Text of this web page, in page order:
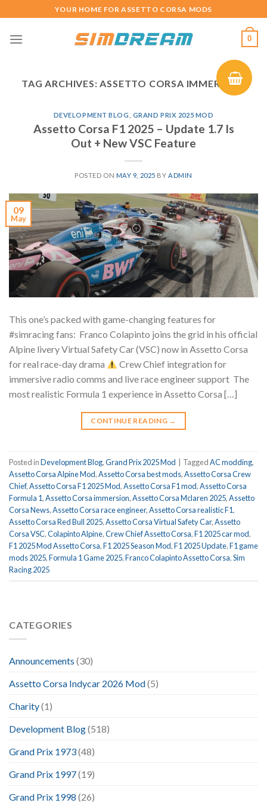
to
content
YOUR HOME FOR ASSETTO CORSA MODS
0
TAG ARCHIVES:ASSETTO CORSA IMMERSION
DEVELOPMENT BLOG GRAND PRIX 2025 MOD
Assetto Corsa F1 2025 – Update 1.7 Is
Out + New VSC Feature
POSTED ON MAY 9, 2025 BY ADMIN
09
May
This one’s packed with game-changing features for
#simracing fans: ⁠ Franco Colapinto joins the grid in his official
Alpine livery Virtual Safety Car (VSC) now in Assetto Corsa
for real race-day drama
Crew Chief integration for
immersive radio comms and live race engineer support ⁠ The
most realistic Formula 1 experience in Assetto Corsa […]
CONTINUE READING →
Posted inDevelopment Blog,Grand Prix 2025 Mod TaggedAC modding,
Assetto Corsa Alpine Mod,Assetto Corsa best mods,Assetto Corsa Crew
Chief,Assetto Corsa F1 2025 Mod,Assetto Corsa F1 mod,Assetto Corsa
Formula 1,Assetto Corsa immersion,Assetto Corsa Mclaren 2025,Assetto
Corsa News,Assetto Corsa race engineer,Assetto Corsa realistic F1,
Assetto Corsa Red Bull 2025,Assetto Corsa Virtual Safety Car,Assetto
Corsa VSC,Colapinto Alpine,Crew Chief Assetto Corsa,F1 2025 car mod,
F1 2025 Mod Assetto Corsa,F1 2025 Season Mod,F1 2025 Update,F1 game
mods 2025,Formula 1 Game 2025,Franco Colapinto Assetto Corsa,Sim
Racing 2025
CATEGORIES
Announcements (30)
Assetto Corsa Indycar 2026 Mod(5)
Charity(1)
Development Blog(518)
Grand Prix 1973(48)
Grand Prix 1997(19)
Grand Prix 1998 (26)